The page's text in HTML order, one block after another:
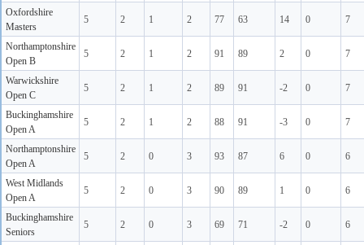
Oxfordshire
Masters
5 2 1 2 77 63 14 0 7
Northamptonshire
Open B
5 2 1 2 91 89 2 0 7
Warwickshire
Open C
5 2 1 2 89 91 -2 0 7
Buckinghamshire
Open A
5 2 1 2 88 91 -3 0 7
Northamptonshire
Open A
5 2 0 3 93 87 6 0 6
West Midlands
Open A
5 2 0 3 90 89 1 0 6
Buckinghamshire
Seniors
5 2 0 3 69 71 -2 0 6